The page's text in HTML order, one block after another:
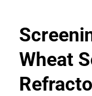
Wheat